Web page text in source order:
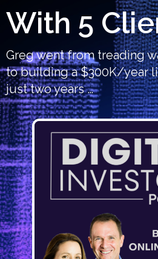
With 5
Greg went from treading
to building a $300K/year
just two years …